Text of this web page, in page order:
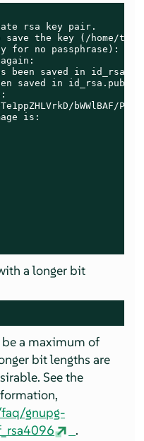
rsa key pair.
the key (/home/
for no passphrase):
been saved in id_rsa
saved in id_rsa.pub
bWWlBAF/
is:
a longer bit
be a maximum of
bit lengths are
See the
gnupg-
.